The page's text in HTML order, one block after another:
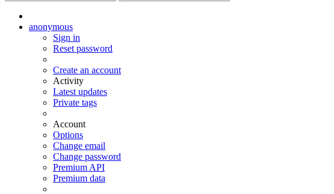
anonymous
Sign in
Reset password
Create an account
Activity
Latest updates
Private tags
Account
Options
Change email
Change password
Premium API
Premium data